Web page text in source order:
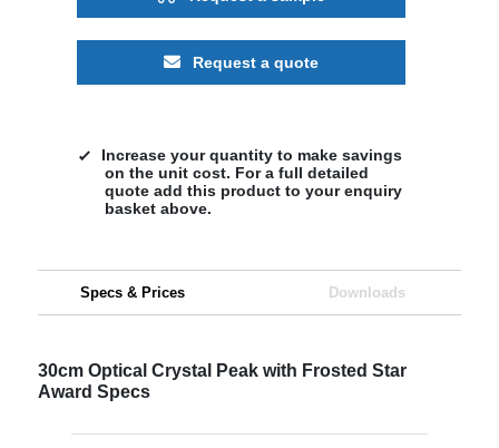
Request a quote
Increase your quantity to make savings
on the unit cost. For a full detailed
quote add this product to your enquiry
basket above.
Specs & Prices Downloads
30cm Optical Crystal Peak with Frosted Star
Award Specs